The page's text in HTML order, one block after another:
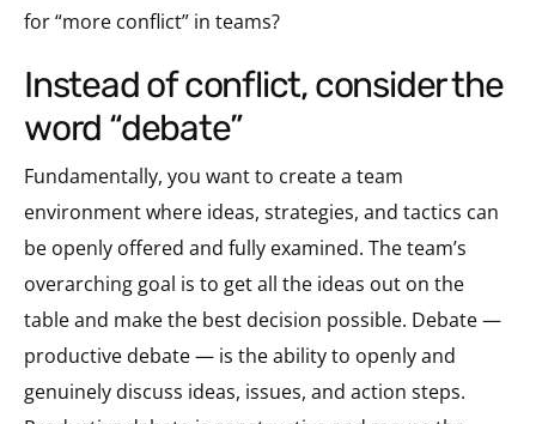
for “more conflict” in teams?
instead of conflict, consider the
word “debate”
Fundamentally, you want to create a team
environment where ideas, strategies, and tactics can
be openly offered and fully examined. The team’s
overarching goal is to get all the ideas out on the
table and make the best decision possible. Debate —
productive debate — is the ability to openly and
genuinely discuss ideas, issues, and action steps.